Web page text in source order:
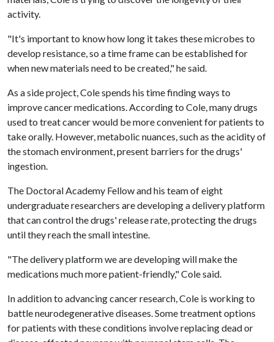
activity.
"It's important to know how long it takes these microbes to
develop resistance, so a time frame can be established for
when new materials need to be created," he said.
As a side project, Cole spends his time finding ways to
improve cancer medications. According to Cole, many drugs
used to treat cancer would be more convenient for patients to
take orally. However, metabolic nuances, such as the acidity of
the stomach environment, present barriers for the drugs'
ingestion.
The Doctoral Academy Fellow and his team of eight
undergraduate researchers are developing a delivery platform
that can control the drugs' release rate, protecting the drugs
until they reach the small intestine.
"The delivery platform we are developing will make the
medications much more patient-friendly," Cole said.
In addition to advancing cancer research, Cole is working to
battle neurodegenerative diseases. Some treatment options
for patients with these conditions involve replacing dead or